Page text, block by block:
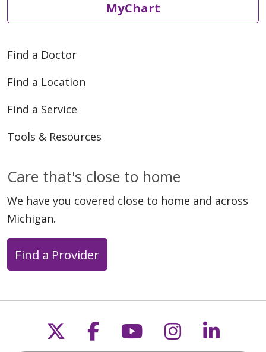
MyChart
Find a Doctor
Find a Location
Find a Service
Tools & Resources
Care that's close to home
We have you covered close to home and across
Michigan.
Find a Provider
Follow us on X
Follow us on
Follow us on
Follow us